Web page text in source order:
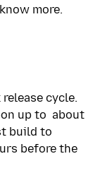
more.
cycle.
up to about
build to
before the